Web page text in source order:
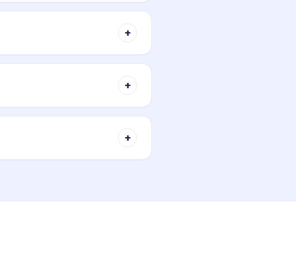
when you buy property. It
+
figure. Each band
+
below certain price caps,
+